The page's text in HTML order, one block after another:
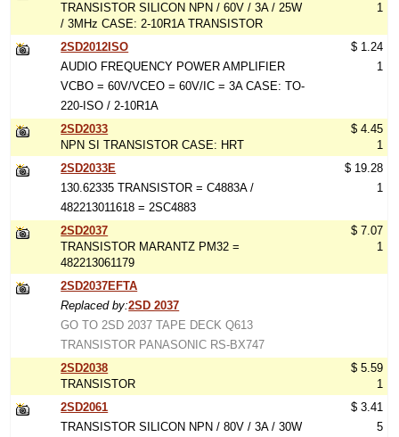
TRANSISTOR SILICON NPN / 60V / 3A / 25W
/ 3MHz CASE: 2-10R1A TRANSISTOR
1
2SD2012ISO
AUDIO FREQUENCY POWER AMPLIFIER
VCBO = 60V/VCEO = 60V/IC = 3A CASE: TO-
220-ISO / 2-10R1A
$ 1.24
1
2SD2033
NPN SI TRANSISTOR CASE: HRT
$ 4.45
1
2SD2033E
130.62335 TRANSISTOR = C4883A /
482213011618 = 2SC4883
$ 19.28
1
2SD2037
TRANSISTOR MARANTZ PM32 =
482213061179
$ 7.07
1
2SD2037EFTA
Replaced by:2SD 2037
GO TO 2SD 2037 TAPE DECK Q613
TRANSISTOR PANASONIC RS-BX747
2SD2038
TRANSISTOR
$ 5.59
1
2SD2061
TRANSISTOR SILICON NPN / 80V / 3A / 30W
$ 3.41
5